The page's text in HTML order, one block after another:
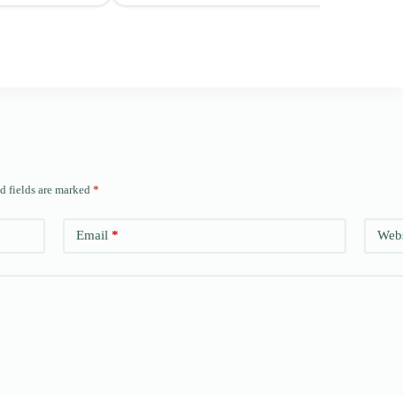
fields are marked *
Email *